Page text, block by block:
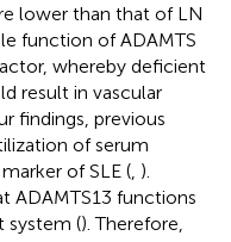
lower than that of LN
function of ADAMTS
whereby deficient
result in vascular
findings, previous
of serum
of SLE ( ).
ADAMTS13 functions
system (). Therefore,